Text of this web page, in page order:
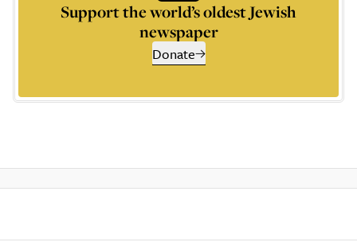
Support the world’s oldest Jewish
newspaper
Donate